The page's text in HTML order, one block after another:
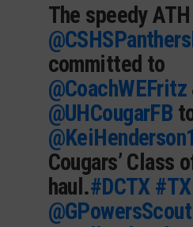
The speedy
committed to
@CoachWEFritz
@UHCougarFB
@KeiHenderson1
Cougars’ Class
haul.#DCTX
@GPowersScout